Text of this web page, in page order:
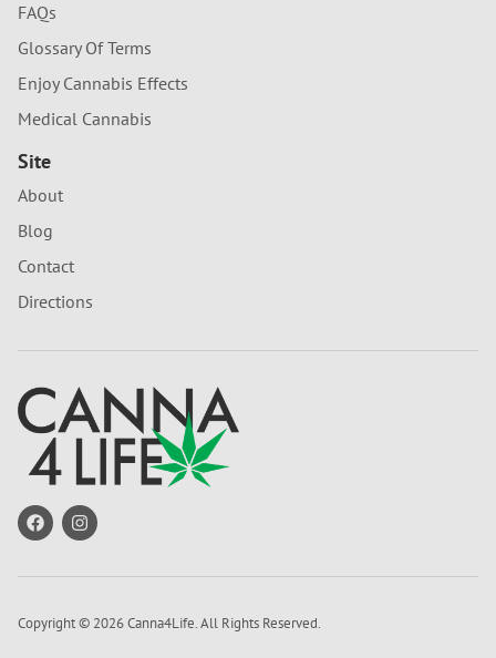
FAQs
Glossary Of Terms
Enjoy Cannabis Effects
Medical Cannabis
Site
About
Blog
Contact
Directions
Copyright © 2026 Canna4Life. All Rights Reserved.